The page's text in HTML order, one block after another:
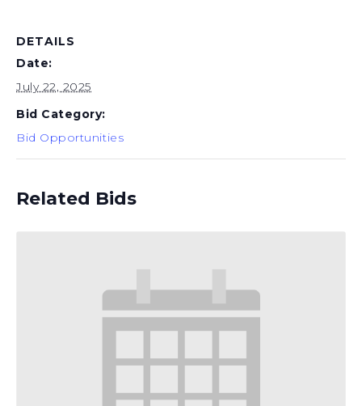
DETAILS
Date:
July 22, 2025
Bid Category:
Bid Opportunities
Related Bids